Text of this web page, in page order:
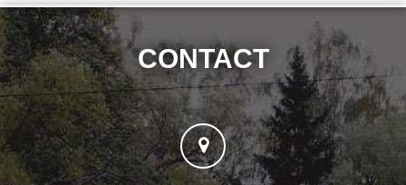
CONTACT